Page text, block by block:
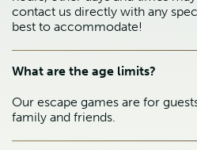
contact us directly with any
best to accommodate!
What are the age limits?
Our escape games are for
family and friends.